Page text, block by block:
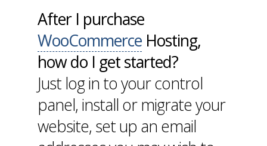
After I purchase
WooCommerceHosting,
how do I get started?
Just log in to your control
panel, install or migrate your
website, set up an email